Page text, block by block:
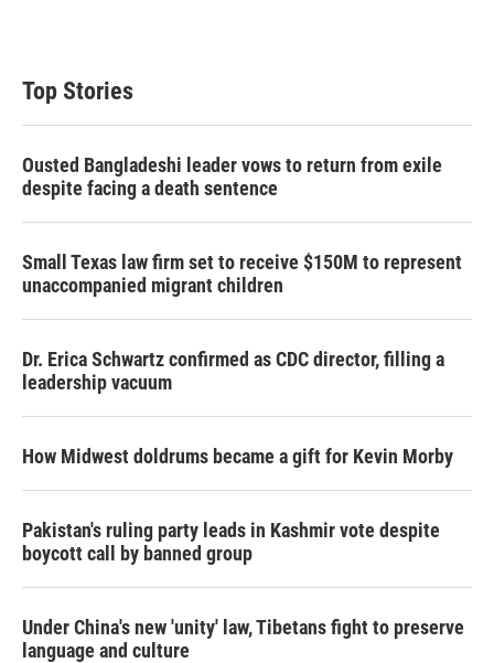
Top Stories
Ousted Bangladeshi leader vows to return from exile
despite facing a death sentence
Small Texas law firm set to receive $150M to represent
unaccompanied migrant children
Dr. Erica Schwartz confirmed as CDC director, filling a
leadership vacuum
How Midwest doldrums became a gift for Kevin Morby
Pakistan's ruling party leads in Kashmir vote despite
boycott call by banned group
Under China's new 'unity' law, Tibetans fight to preserve
language and culture